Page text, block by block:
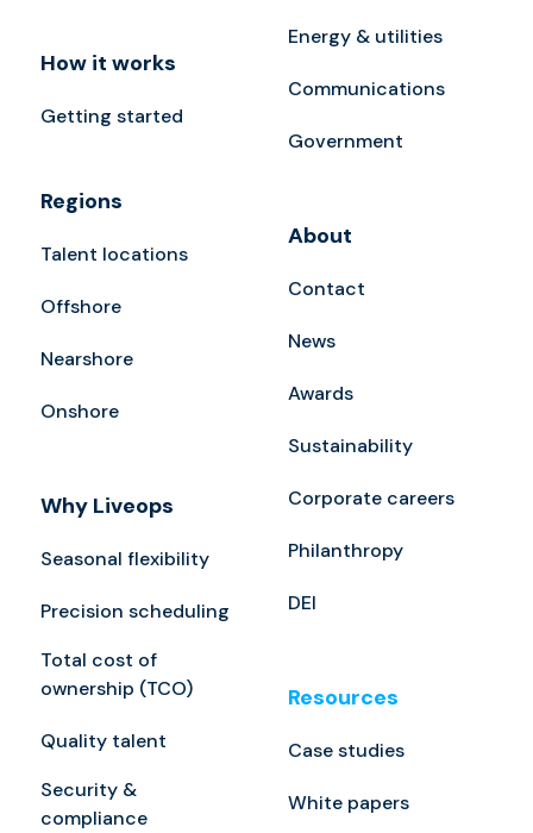
How it works
Getting started
Regions
Talent locations
Offshore
Nearshore
Onshore
Why Liveops
Seasonal flexibility
Precision scheduling
Total cost of
ownership (TCO)
Quality talent
Security &
compliance
Energy & utilities
Communications
Government
About
Contact
News
Awards
Sustainability
Corporate careers
Philanthropy
DEI
Resources
Case studies
White papers